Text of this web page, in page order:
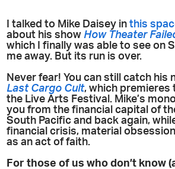
I talked to Mike Daisey inthis
about his showHow Theater
which I finally was able to see on
me away. But its run is over.
Never fear! You can still catch his
Last Cargo Cult, which
the Live Arts Festival. Mike’s
you from the financial capital of
South Pacific and back again,
financial crisis, material
as an act of faith.
For those of us who don’t know